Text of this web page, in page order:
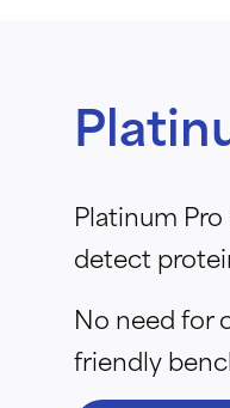
Platinum
detect
No need for
friendly